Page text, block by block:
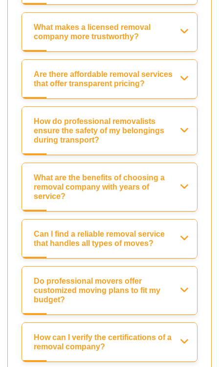
What makes a licensed removal
company more trustworthy?
Are there affordable removal services
that offer transparent pricing?
How do professional removalists
ensure the safety of my belongings
during transport?
What are the benefits of choosing a
removal company with years of
service?
Can I find a reliable removal service
that handles all types of moves?
Do professional movers offer
customized moving plans to fit my
budget?
How can I verify the certifications of a
removal company?